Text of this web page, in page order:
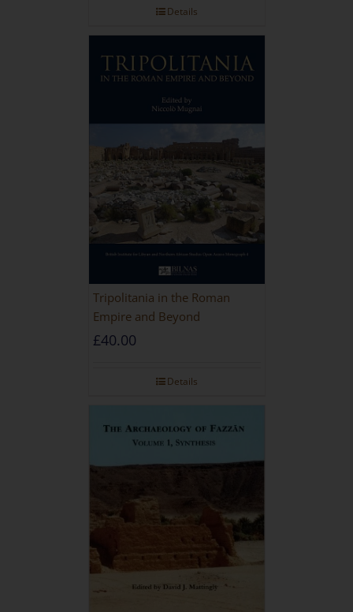
Details
Tripolitania in the Roman
Empire and Beyond
£40.00
Details